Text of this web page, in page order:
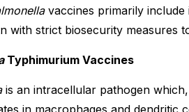
vaccines primarily include
with strict biosecurity measures
Typhimurium Vaccines
is an intracellular pathogen
in macrophages and dendritic